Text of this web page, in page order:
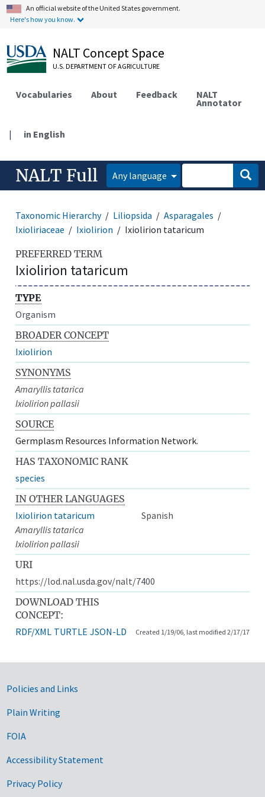
An official website of the United States government.
Here's how you know.
NALT Concept Space
U.S. DEPARTMENT OF AGRICULTURE
Vocabularies About Feedback NALT
Annotator
| in English
NALT Full Any language
Taxonomic Hierarchy Liliopsida
Asparagales
Ixioliriaceae
Ixiolirion Ixiolirion tataricum
PREFERRED TERM
Ixiolirion tataricum
TYPE
Organism
BROADER CONCEPT
Ixiolirion
SYNONYMS
Amaryllis tatarica
Ixiolirion pallasii
SOURCE
Germplasm Resources Information Network.
HAS TAXONOMIC RANK
species
IN OTHER LANGUAGES
Ixiolirion tataricum
Spanish
Amaryllis tatarica
Ixiolirion pallasii
URI
https://lod.nal.usda.gov/nalt/7400
DOWNLOAD THIS
CONCEPT:
RDF/XML TURTLE JSON-LD Created 1/19/06, last modified 2/17/17
Government Links
Policies and Links
Plain Writing
FOIA
Accessibility Statement
Privacy Policy